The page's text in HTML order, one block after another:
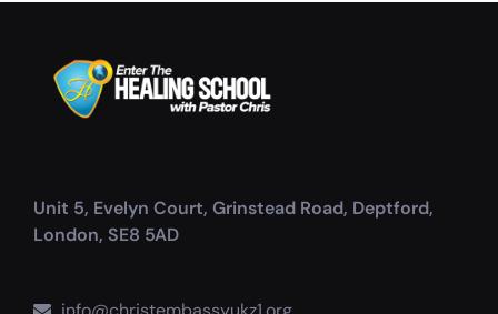
Unit 5, Evelyn Court, Grinstead Road, Deptford,
London, SE8 5AD